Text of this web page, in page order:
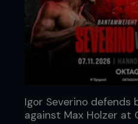
Igor Severino
against Max Holzer at